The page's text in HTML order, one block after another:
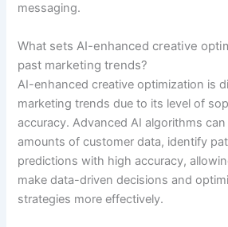
messaging.
What sets AI-enhanced creative
past marketing trends?
AI-enhanced creative optimization is
marketing trends due to its level of
accuracy. Advanced AI algorithms
amounts of customer data, identify
predictions with high accuracy,
make data-driven decisions and
strategies more effectively.